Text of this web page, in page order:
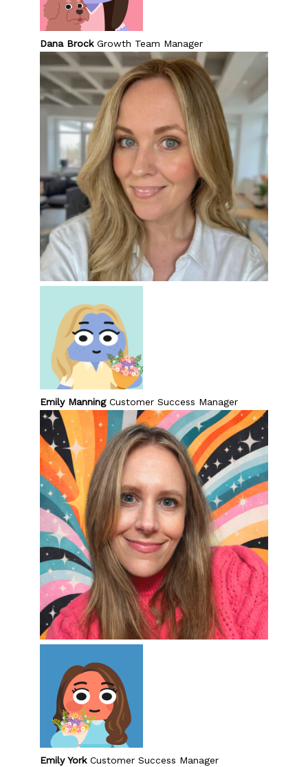
Dana Brock Growth Team Manager
Emily Manning Customer Success Manager
Emily York Customer Success Manager